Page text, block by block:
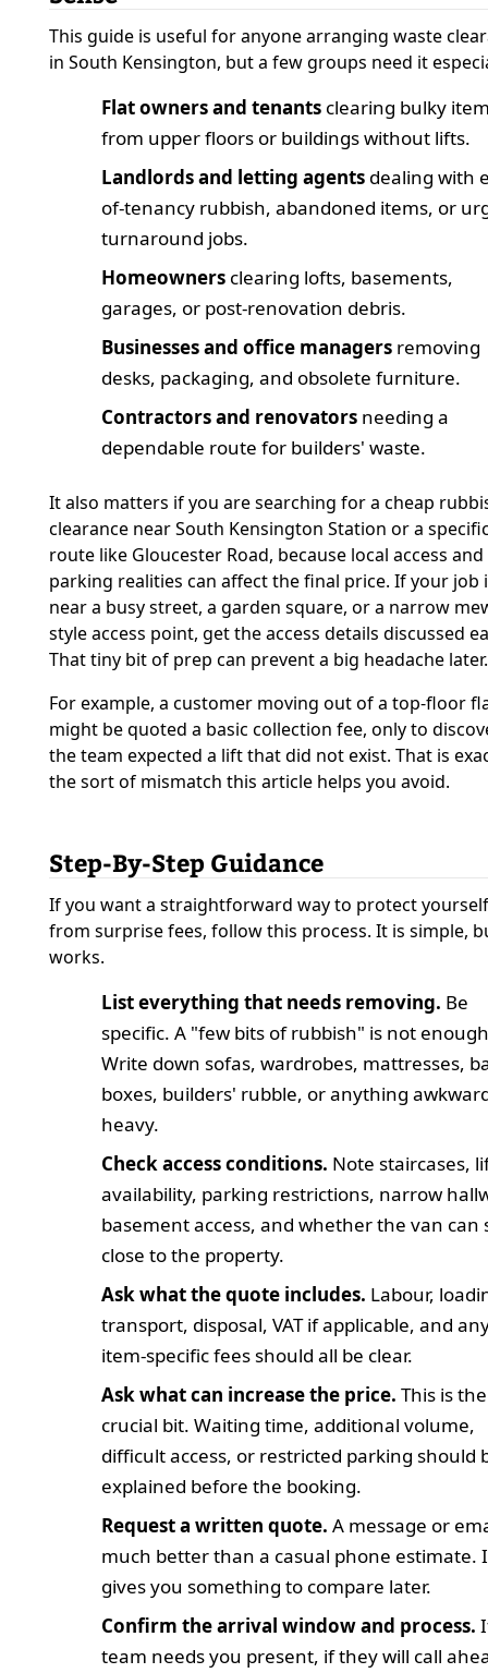
This guide is useful for anyone arranging waste
in South Kensington, but a few groups need it
Flat owners and tenantsclearing bulky
from upper floors or buildings without lifts.
Landlords and letting agentsdealing with
of-tenancy rubbish, abandoned items, or
turnaround jobs.
Homeownersclearing lofts, basements,
garages, or post-renovation debris.
Businesses and office managersremoving
desks, packaging, and obsolete furniture.
Contractors and renovatorsneeding a
dependable route for builders' waste.
It also matters if you are searching for a cheap
clearance near South Kensington Station or a
route like Gloucester Road, because local access and
parking realities can affect the final price. If your job
near a busy street, a garden square, or a narrow
style access point, get the access details discussed
That tiny bit of prep can prevent a big headache later.
For example, a customer moving out of a top-floor
might be quoted a basic collection fee, only to
the team expected a lift that did not exist. That is
the sort of mismatch this article helps you avoid.
Step-By-Step Guidance
If you want a straightforward way to protect yourself
from surprise fees, follow this process. It is simple,
works.
List everything that needs removing. Be
specific. A "few bits of rubbish" is not
Write down sofas, wardrobes, mattresses,
boxes, builders' rubble, or anything
heavy.
Check access conditions. Note staircases,
availability, parking restrictions, narrow
basement access, and whether the van can
close to the property.
Ask what the quote includes. Labour,
transport, disposal, VAT if applicable, and
item-specific fees should all be clear.
Ask what can increase the price. This is the
crucial bit. Waiting time, additional volume,
difficult access, or restricted parking should
explained before the booking.
Request a written quote. A message or
much better than a casual phone estimate.
gives you something to compare later.
Confirm the arrival window and process.
team needs you present, if they will call